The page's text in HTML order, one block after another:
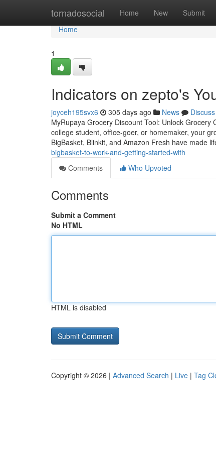
tornadosocial Home New Submit
Home
Home
1
Indicators on zepto's
joyceh195svx6 305 days ago News
Discuss
MyRupaya Grocery Discount Tool: Unlock
college student, office-goer, or homemaker, your
BigBasket, Blinkit, and Amazon Fresh have made
bigbasket-to-work-and-getting-started-with
Comments
Who Upvoted
Comments
Submit a Comment
No HTML
HTML is disabled
Copyright © 2026 | Advanced Search | Live | Tag